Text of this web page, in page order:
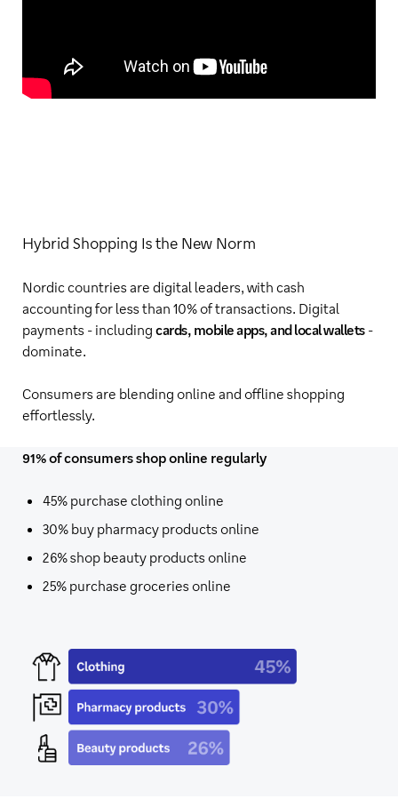
Hybrid Shopping Is the New Norm
Nordic countries are digital leaders, with cash
accounting for less than 10% of transactions. Digital
payments - including cards, mobile apps, and local wallets-
dominate.
Consumers are blending online and offline shopping
effortlessly.
91% of consumers shop online regularly
45% purchase clothing online
30% buy pharmacy products online
26%shop beauty products online
25% purchase groceries online